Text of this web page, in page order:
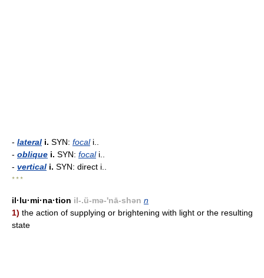
- lateral i. SYN: focali..
- oblique i. SYN: focali..
- vertical i. SYN: direct i..
* * *
il·lu·mi·na·tion il-.ü-mə-'nā-shən n
1) the action of supplying or brightening with light or the resulting
state